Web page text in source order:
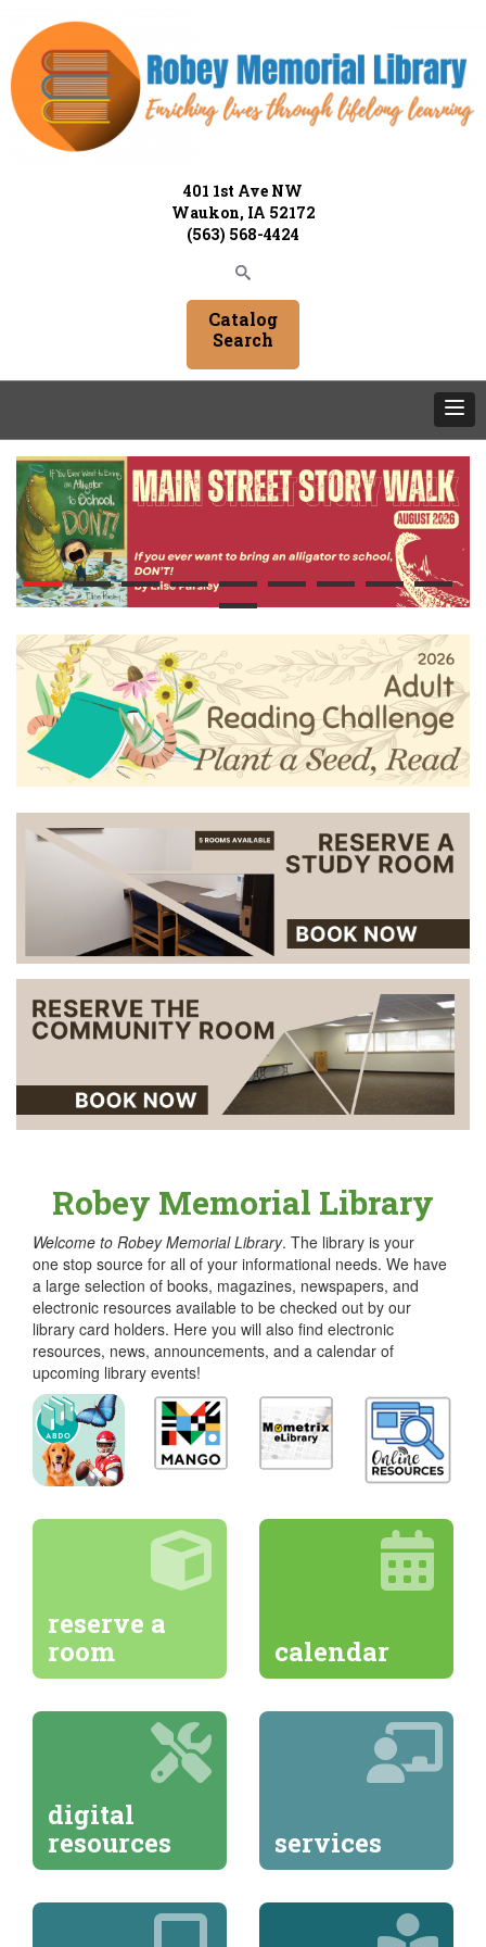
401 1st Ave NW
Waukon, IA 52172
(563) 568-4424
Catalog
Search
Robey Memorial Library
Welcome to Robey Memorial Library. The library is your
one stop source for all of your informational needs. We have
a large selection of books, magazines, newspapers, and
electronic resources available to be checked out by our
library card holders. Here you will also find electronic
resources, news, announcements, and a calendar of
upcoming library events!
reserve a
room
calendar
digital
resources
services